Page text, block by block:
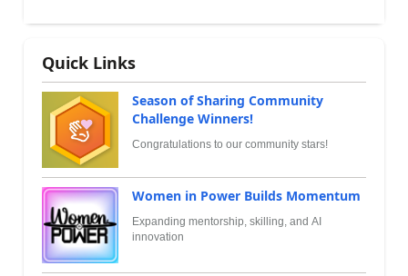
Quick Links
Season of Sharing Community
Challenge Winners!
Congratulations to our community stars!
Women in Power Builds Momentum
Expanding mentorship, skilling, and AI
innovation